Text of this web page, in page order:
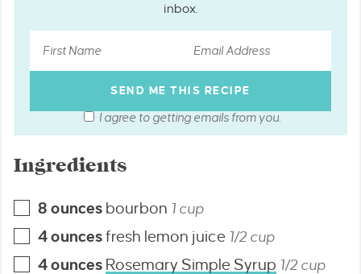
inbox.
I agree to getting emails from you.
Ingredients
8 ounces bourbon 1 cup
4ouncesfresh lemon juice 1/2 cup
4ounces Rosemary Simple Syrup 1/2 cup